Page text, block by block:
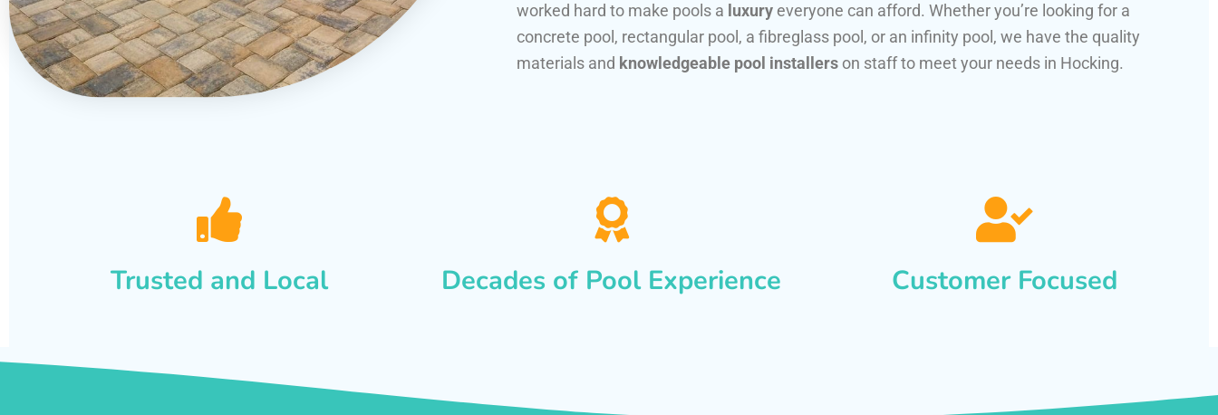
worked hard to make pools a luxury everyone can afford. Whether you’re looking for a
concrete pool, rectangular pool, a fibreglass pool, or an infinity pool, we have the quality
materials and knowledgeable pool installers on staff to meet your needs in Hocking.
Trusted and Local Decades of Pool Experience Customer Focused